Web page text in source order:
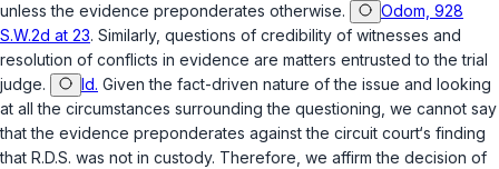
unless the evidence preponderates otherwise.
Odom, 928
S.W.2d at 23. Similarly, questions of credibility of witnesses and
resolution of ‍‌​‌‌​‌‌​​​​​‌‌​​‌‌​‌‌​‌‌​‌​​​​‌‌‌‌‌​​​​​​​​‌‌​‌​‍conflicts in evidence are matters entrusted to the trial
judge.
Id. Given the fact-driven nature of the issue and looking
at all the circumstances surrounding the questioning, we cannot say
that the evidence preponderates against the circuit court‘s finding
that R.D.S. was not in custody. Therefore, we affirm the decision of